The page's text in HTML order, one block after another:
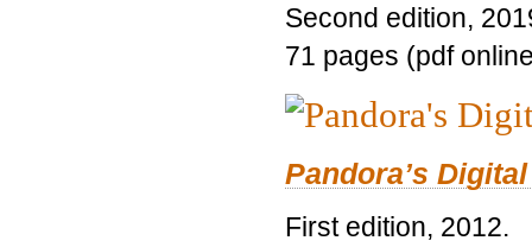
Second edition,
71 pages (pdf
Pandora’s
First edition, 2012.